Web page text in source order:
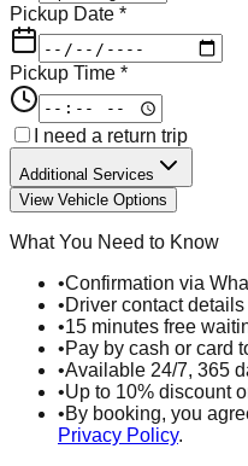
Pickup Date *
Pickup Time *
I need a return trip
Additional Services
View Vehicle Options
What You Need to Know
•Confirmation via
•Driver contact
•15 minutes free
•Pay by cash or card
•Available 24/7, 365
•Up to 10% discount
•By booking, you
Privacy Policy.